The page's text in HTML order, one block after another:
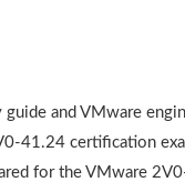
and VMware
41.24 certification
for the VMware